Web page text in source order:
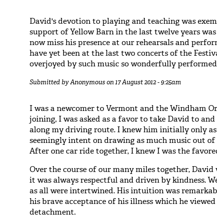
David's devotion to playing and teaching was
support of Yellow Barn in the last twelve years
now miss his presence at our rehearsals and
have yet been at the last two concerts of the
overjoyed by such music so wonderfully
Submitted byAnonymouson 17 August 2012 - 9:25am
I was a newcomer to Vermont and the Windham
joining, I was asked as a favor to take David to
along my driving route. I knew him initially only
seemingly intent on drawing as much music out
After one car ride together, I knew I was the
Over the course of our many miles together,
it was always respectful and driven by kindness.
as all were intertwined. His intuition was
his brave acceptance of his illness which he
detachment.